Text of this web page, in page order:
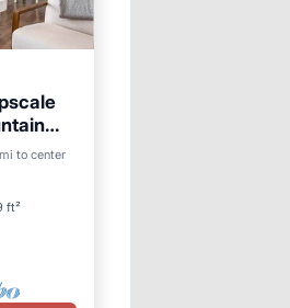
to center
ft²